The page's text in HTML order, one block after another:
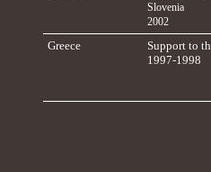
Slovenia
2002
Greece
Support to
1997-1998